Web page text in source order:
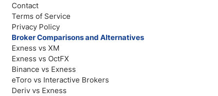
Contact
Terms of Service
Privacy Policy
Broker Comparisons and Alternatives
Exness vs XM
Exness vs OctFX
Binance vs Exness
eToro vs Interactive Brokers
Deriv vs Exness